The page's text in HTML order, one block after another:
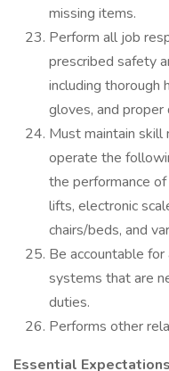
missing items.
Perform all job
prescribed safety
including thorough
gloves, and
Must maintain
operate the
the performance
lifts, electronic
chairs/beds, and
Be accountable
systems that are
duties.
Performs other
Essential